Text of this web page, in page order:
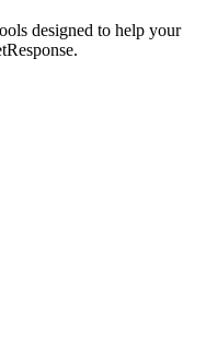
designed to help your